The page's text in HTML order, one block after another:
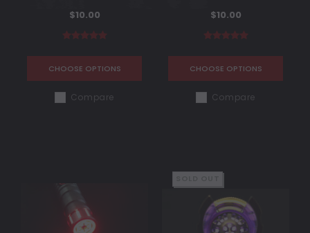
$10.00
CHOOSE OPTIONS
Compare
$10.00
CHOOSE OPTIONS
Compare